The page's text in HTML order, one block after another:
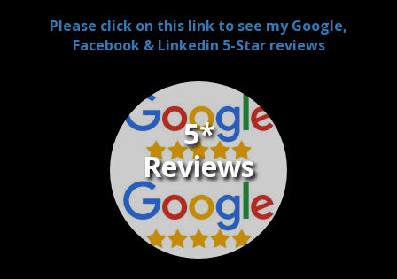
Please click on this link to see my Google,
Facebook & Linkedin 5-Star reviews
5*
Reviews